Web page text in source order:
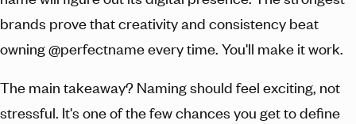
brands prove that creativity and consistency beat
owning @perfectname every time. You'll make it work.
The main takeaway? Naming should feel exciting, not
stressful. It's one of the few chances you get to define